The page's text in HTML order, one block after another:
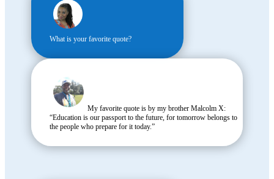
What is your favorite quote?
My favorite quote is by my brother Malcolm X:
“Education is our passport to the future, for tomorrow belongs to
the people who prepare for it today.”